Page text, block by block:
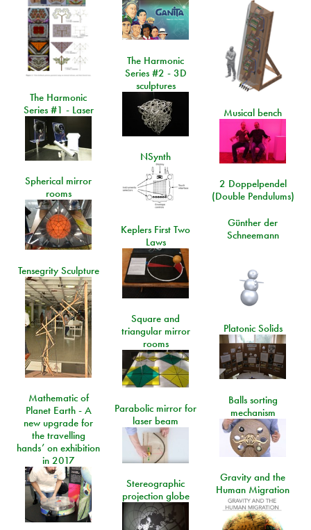
The Harmonic
Series #2 - 3D
sculptures
The Harmonic
Series #1 - Laser
Musical bench
NSynth
Spherical mirror
rooms
2 Doppelpendel
(Double Pendulums)
Günther der
Schneemann
Keplers First Two
Laws
Tensegrity Sculpture
Square and
triangular mirror
rooms
Platonic Solids
Mathematic of
Planet Earth - A
new upgrade for
the travelling
hands’ on exhibition
in 2017
Balls sorting
mechanism
Parabolic mirror for
laser beam
Gravity and the
Human Migration
Stereographic
projection globe